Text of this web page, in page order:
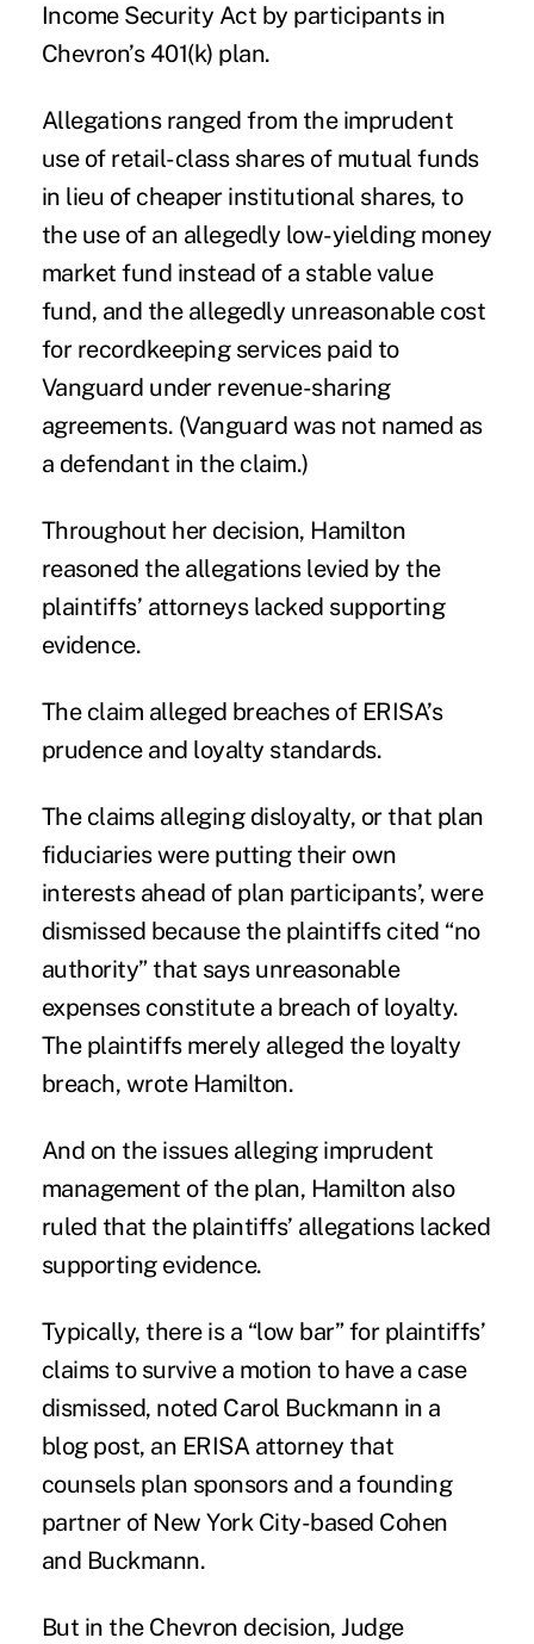
Income Security Act by participants in
Chevron’s 401(k) plan.
Allegations ranged from the imprudent
use of retail-class shares of mutual funds
in lieu of cheaper institutional shares, to
the use of an allegedly low-yielding money
market fund instead of a stable value
fund, and the allegedly unreasonable cost
for recordkeeping services paid to
Vanguard under revenue-sharing
agreements. (Vanguard was not named as
a defendant in the claim.)
Throughout her decision, Hamilton
reasoned the allegations levied by the
plaintiffs’ attorneys lacked supporting
evidence.
The claim alleged breaches of ERISA’s
prudence and loyalty standards.
The claims alleging disloyalty, or that plan
fiduciaries were putting their own
interests ahead of plan participants’, were
dismissed because the plaintiffs cited “no
authority” that says unreasonable
expenses constitute a breach of loyalty.
The plaintiffs merely alleged the loyalty
breach, wrote Hamilton.
And on the issues alleging imprudent
management of the plan, Hamilton also
ruled that the plaintiffs’ allegations lacked
supporting evidence.
Typically, there is a “low bar” for plaintiffs’
claims to survive a motion to have a case
dismissed, noted Carol Buckmann in a
blog post, an ERISAattorney that
counsels plan sponsors and a founding
partner of New York City-based Cohen
and Buckmann.
But in the Chevron decision, Judge